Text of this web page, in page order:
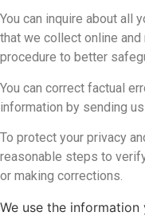
You can inquire about all
that we collect online
procedure to better
You can correct factual
information by sending
To protect your privacy
reasonable steps to
or making corrections.
We use the